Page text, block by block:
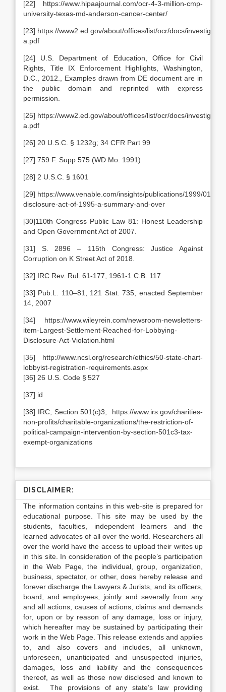
[22] https://www.hipaajournal.com/ocr-4-3-million-cmp-
university-texas-md-anderson-cancer-center/
[23] https://www2.ed.gov/about/offices/list/ocr/docs/
a.pdf
[24] U.S. Department of Education, Office for Civil
Rights, Title IX Enforcement Highlights, Washington,
D.C., 2012., Examples drawn from DE document are in
the public domain and reprinted with express
permission.
[25] https://www2.ed.gov/about/offices/list/ocr/docs/
a.pdf
[26] 20 U.S.C. § 1232g; 34 CFR Part 99
[27] 759 F. Supp 575 (WD Mo. 1991)
[28] 2 U.S.C. § 1601
[29] https://www.venable.com/insights/publications/1999/01/
disclosure-act-of-1995-a-summary-and-over
[30]110th Congress Public Law 81: Honest Leadership
and Open Government Act of 2007.
[31] S. 2896 – 115th Congress: Justice Against
Corruption on K Street Act of 2018.
[32] IRC Rev. Rul. 61-177, 1961-1 C.B. 117
[33] Pub.L. 110–81, 121 Stat. 735, enacted September
14, 2007
[34] https://www.wileyrein.com/newsroom-newsletters-
item-Largest-Settlement-Reached-for-Lobbying-
Disclosure-Act-Violation.html
[35] http://www.ncsl.org/research/ethics/50-state-chart-
lobbyist-registration-requirements.aspx
[36] 26 U.S. Code § 527
[37] id
[38] IRC, Section 501(c)3; https://www.irs.gov/charities-
non-profits/charitable-organizations/the-restriction-of-
political-campaign-intervention-by-section-501c3-tax-
exempt-organizations
DISCLAIMER:
The information contains in this web-site is prepared for
educational purpose. This site may be used by the
students, faculties, independent learners and the
learned advocates of all over the world. Researchers all
over the world have the access to upload their writes up
in this site. In consideration of the people’s participation
in the Web Page, the individual, group, organization,
business, spectator, or other, does hereby release and
forever discharge the Lawyers & Jurists, and its officers,
board, and employees, jointly and severally from any
and all actions, causes of actions, claims and demands
for, upon or by reason of any damage, loss or injury,
which hereafter may be sustained by participating their
work in the Web Page. This release extends and applies
to, and also covers and includes, all unknown,
unforeseen, unanticipated and unsuspected injuries,
damages, loss and liability and the consequences
thereof, as well as those now disclosed and known to
exist. The provisions of any state’s law providing